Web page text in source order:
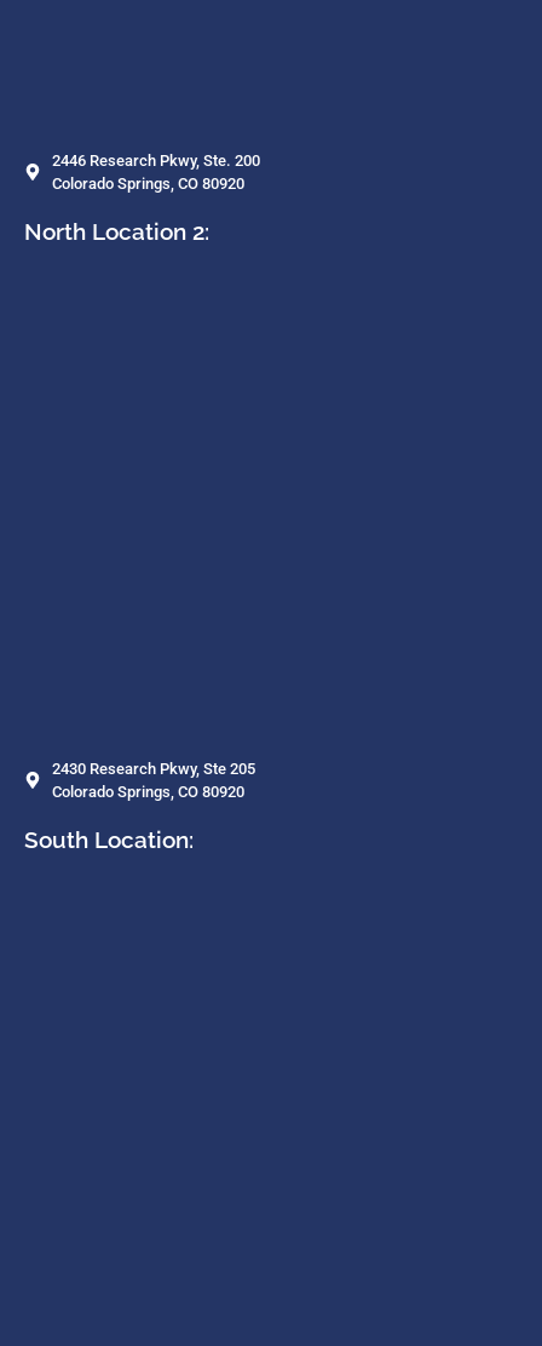
2446 Research Pkwy, Ste. 200
Colorado Springs, CO 80920
North Location 2:
2430 Research Pkwy, Ste 205
Colorado Springs, CO 80920
South Location: